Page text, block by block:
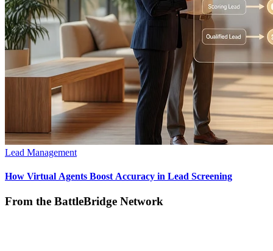
Lead Management
How Virtual Agents Boost Accuracy in Lead Screening
From the BattleBridge Network